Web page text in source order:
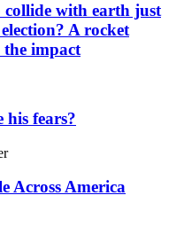
collide with earth just
A rocket
the impact
his fears?
Across America